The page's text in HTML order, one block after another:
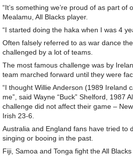
“It’s something we’re proud of as part of
Mealamu, All Blacks player.
“I started doing the haka when I was 4
Often falsely referred to as war dance
challenged by a lot of teams.
The most famous challenge was by
team marched forward until they were
“I thought Willie Anderson (1989 Ireland
me”, said Wayne “Buck” Shelford, 1987
challenge did not affect their game –
Irish 23-6.
Australia and England fans have tried to
singing or booing in the past.
Fiji, Samoa and Tonga fight the All